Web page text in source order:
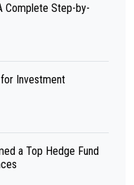
Complete Step-by-
Investment
a Top Hedge Fund